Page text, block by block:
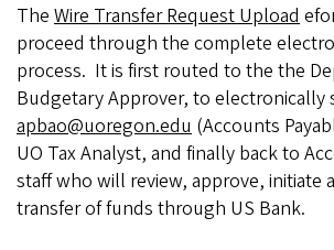
The Wire Transfer Request Upload
proceed through the complete
process. It is first routed to the the
Budgetary Approver, to electronically
apbao@uoregon.edu (Accounts
UO Tax Analyst, and finally back to
staff who will review, approve, initiate
transfer of funds through US Bank.